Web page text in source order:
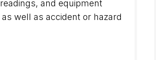
and equipment
well as accident or hazard